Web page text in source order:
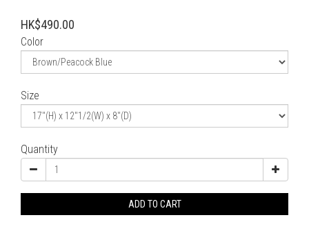
HK$490.00
Color
Size
Quantity
ADD TO CART